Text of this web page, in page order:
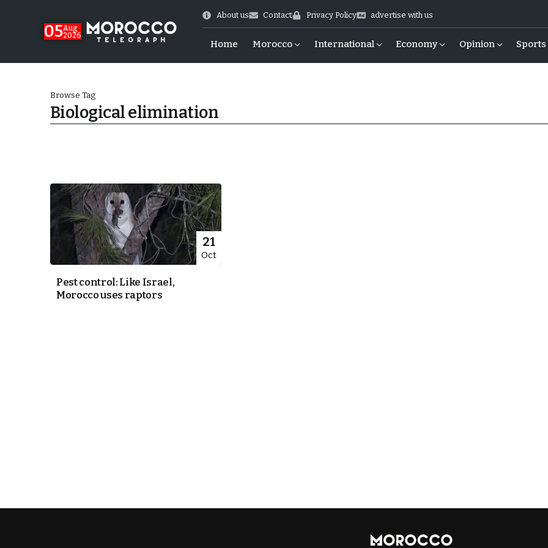
05Aug
2026
About us Contact Privacy Policy advertise with us
Home Morocco International Economy Opinion Sports
July Shooting
of Europe
Browse Tag
Biological elimination
21
Oct
Pest control: Like Israel,
Morocco uses raptors